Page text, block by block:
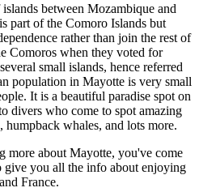
between Mozambique and
part of the Comoro Islands but
rather than join the rest of
Comoros when they voted for
small islands, hence referred
population in Mayotte is very small
It is a beautiful paradise spot on
divers who come to spot amazing
humpback whales, and lots more.
more about Mayotte, you've come
give you all the info about enjoying
France.